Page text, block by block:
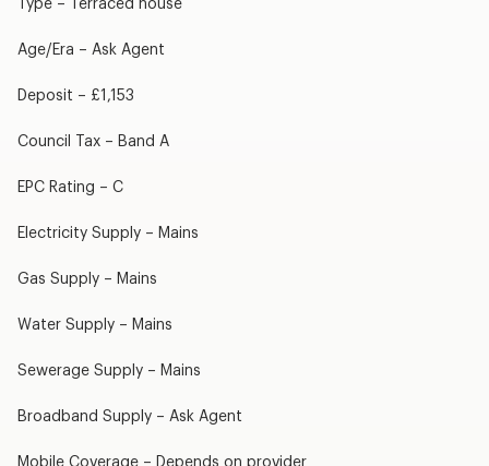
Type – Terraced house
Age/Era – Ask Agent
Deposit – £1,153
Council Tax – Band A
EPC Rating – C
Electricity Supply – Mains
Gas Supply – Mains
Water Supply – Mains
Sewerage Supply – Mains
Broadband Supply – Ask Agent
Mobile Coverage – Depends on provider